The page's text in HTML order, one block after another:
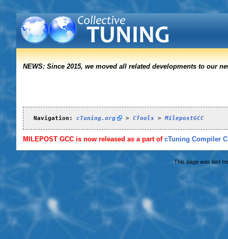
NEWS: Since 2015, we moved all related developments to our
Navigation: cTuning.org > CTools > MilepostGCC
MILEPOST GCC is now released as a part of cTuning Compiler
This page was last